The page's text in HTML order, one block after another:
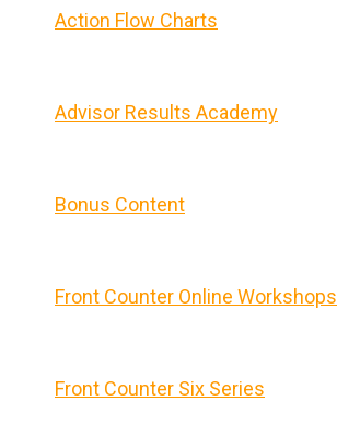
Action Flow Charts
Advisor Results Academy
Bonus Content
Front Counter Online Workshops
Front Counter Six Series